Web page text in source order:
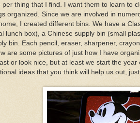
per thing that I find. I want them to learn to
organized. Since we are involved in
I created different bins. We have a
lunch box), a Chinese supply bin (small
bin. Each pencil, eraser, sharpener,
are some pictures of just how I have
or look nice, but at least we start the
ideas that you think will help us out,